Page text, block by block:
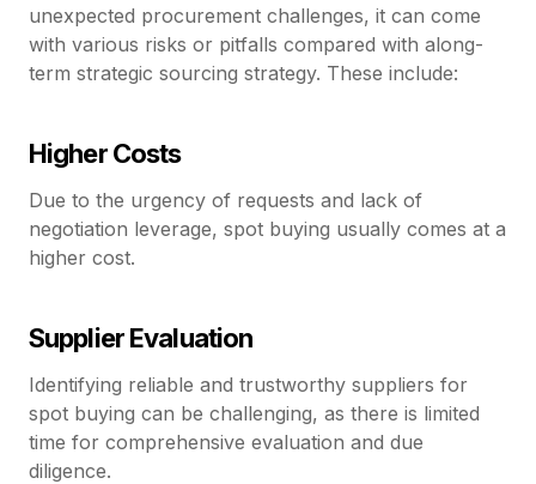
unexpected procurement challenges, it can come
with various risks or pitfalls compared with along-
term strategic sourcing strategy. These include:
Higher Costs
Due to the urgency of requests and lack of
negotiation leverage, spot buying usually comes at a
higher cost.
Supplier Evaluation
Identifying reliable and trustworthy suppliers for
spot buying can be challenging, as there is limited
time for comprehensive evaluation and due
diligence.